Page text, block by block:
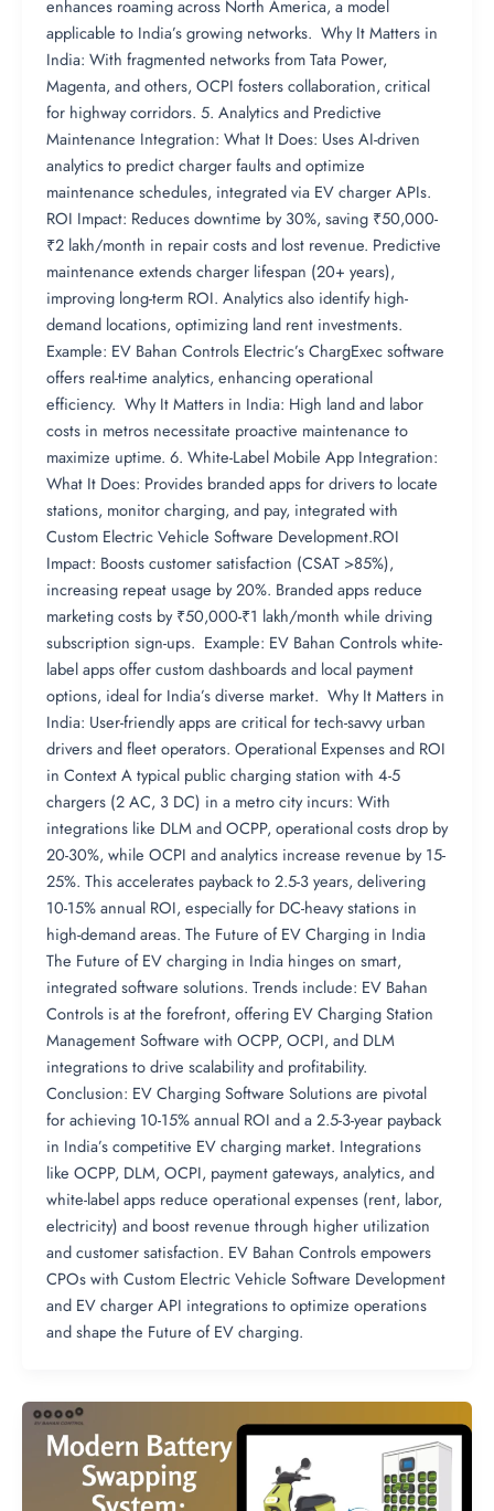
enhances roaming across North America, a model
applicable to India’s growing networks. Why It Matters in
India: With fragmented networks from Tata Power,
Magenta, and others, OCPI fosters collaboration, critical
for highway corridors. 5. Analytics and Predictive
Maintenance Integration: What It Does: Uses AI-driven
analytics to predict charger faults and optimize
maintenance schedules, integrated via EV charger APIs.
ROI Impact: Reduces downtime by 30%, saving ₹50,000-
₹2 lakh/month in repair costs and lost revenue. Predictive
maintenance extends charger lifespan (20+ years),
improving long-term ROI. Analytics also identify high-
demand locations, optimizing land rent investments.
Example: EV Bahan Controls Electric’s ChargExec software
offers real-time analytics, enhancing operational
efficiency. Why It Matters in India: High land and labor
costs in metros necessitate proactive maintenance to
maximize uptime. 6. White-Label Mobile App Integration:
What It Does: Provides branded apps for drivers to locate
stations, monitor charging, and pay, integrated with
Custom Electric Vehicle Software Development.ROI
Impact: Boosts customer satisfaction (CSAT >85%),
increasing repeat usage by 20%. Branded apps reduce
marketing costs by ₹50,000-₹1 lakh/month while driving
subscription sign-ups. Example: EV Bahan Controls white-
label apps offer custom dashboards and local payment
options, ideal for India’s diverse market. Why It Matters in
India: User-friendly apps are critical for tech-savvy urban
drivers and fleet operators. Operational Expenses and ROI
in Context A typical public charging station with 4-5
chargers (2 AC, 3 DC) in a metro city incurs: With
integrations like DLM and OCPP, operational costs drop by
20-30%, while OCPI and analytics increase revenue by 15-
25%. This accelerates payback to 2.5-3 years, delivering
10-15% annual ROI, especially for DC-heavy stations in
high-demand areas. The Future of EV Charging in India
The Future of EV charging in India hinges on smart,
integrated software solutions. Trends include: EV Bahan
Controls is at the forefront, offering EV Charging Station
Management Software with OCPP, OCPI, and DLM
integrations to drive scalability and profitability.
Conclusion: EV Charging Software Solutions are pivotal
for achieving 10-15% annual ROI and a 2.5-3-year payback
in India’s competitive EV charging market. Integrations
like OCPP, DLM, OCPI, payment gateways, analytics, and
white-label apps reduce operational expenses (rent, labor,
electricity) and boost revenue through higher utilization
and customer satisfaction. EV Bahan Controls empowers
CPOs with Custom Electric Vehicle Software Development
and EV charger API integrations to optimize operations
and shape the Future of EV charging.